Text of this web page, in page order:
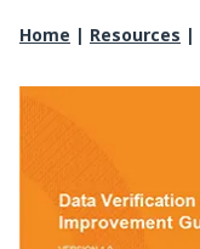
Home | Resources |